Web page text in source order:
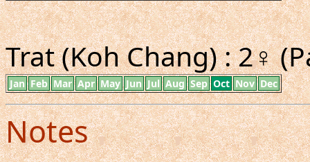
Trat (Koh Chang) : 2♀
Jan Feb Mar Apr May Jun Jul Aug Sep Oct Nov Dec
Notes